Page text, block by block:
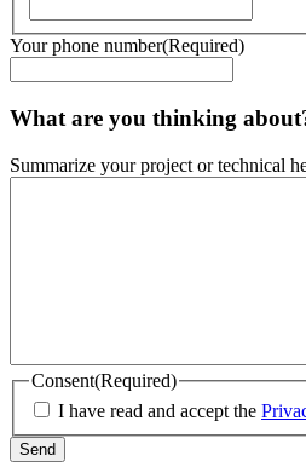
Your phone number(Required)
What are you thinking
Summarize your project or technical
Consent(Required)
I have read and accept the